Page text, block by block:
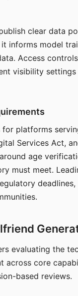
clear data
informs model
Access
visibility
platforms
Services Act,
age
must meet.
evaluating the
across core
based reviews.